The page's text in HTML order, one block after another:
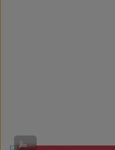
By Beacasso
...